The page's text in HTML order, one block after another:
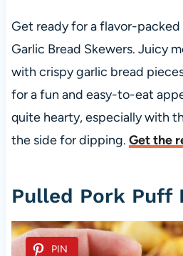
Get ready for a flavor-
Garlic Bread Skewers. Juicy
with crispy garlic bread
for a fun and easy-to-eat
quite hearty, especially with
the side for dipping. Get the
Pulled Pork Puff
PIN